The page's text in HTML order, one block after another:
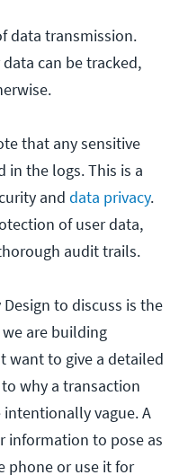
data transmission.
can be tracked,
that any sensitive
in the logs. This is a
and data privacy.
of user data,
audit trails.
to discuss is the
are building
want to give a detailed
why a transaction
vague. A
information to pose as
phone or use it for